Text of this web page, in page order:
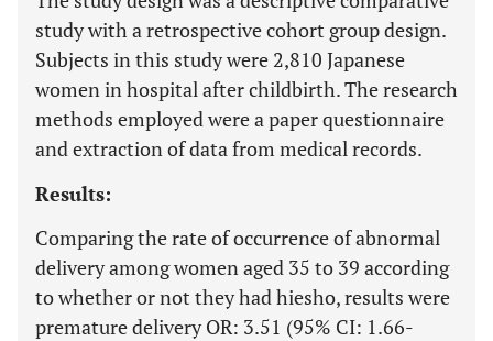
study with a retrospective cohort group design.
Subjects in this study were 2,810 Japanese
women in hospital after childbirth. The research
methods employed were a paper questionnaire
and extraction of data from medical records.
Results:
Comparing the rate of occurrence of abnormal
delivery among women aged 35 to 39 according
to whether or not they had hiesho, results were
premature delivery OR: 3.51 (95% CI: 1.66-